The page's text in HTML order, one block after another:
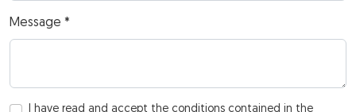
Message *
I have read and accept the conditions contained in the